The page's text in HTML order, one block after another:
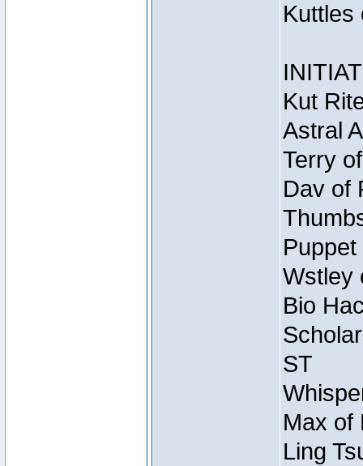
Kuttles
Kut
Astral
Terry
Dav of
Wstley
Bio
ST
Max of
Ling